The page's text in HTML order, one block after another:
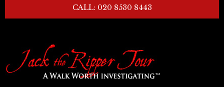
CALL: 020 8530 8443